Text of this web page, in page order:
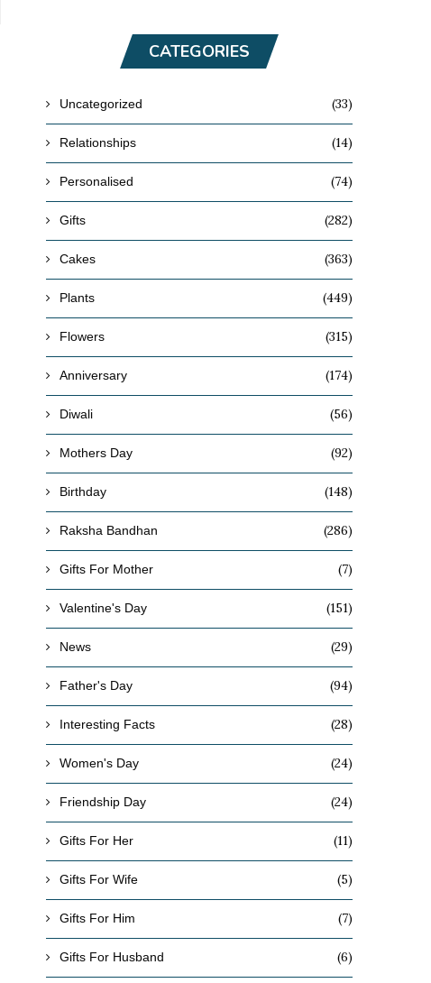
CATEGORIES
Uncategorized (33)
Relationships (14)
Personalised (74)
Gifts (282)
Cakes (363)
Plants (449)
Flowers (315)
Anniversary (174)
Diwali (56)
Mothers Day (92)
Birthday (148)
Raksha Bandhan (286)
Gifts For Mother (7)
Valentine's Day (151)
News (29)
Father's Day (94)
Interesting Facts (28)
Women's Day (24)
Friendship Day (24)
Gifts For Her (11)
Gifts For Wife (5)
Gifts For Him (7)
Gifts For Husband (6)